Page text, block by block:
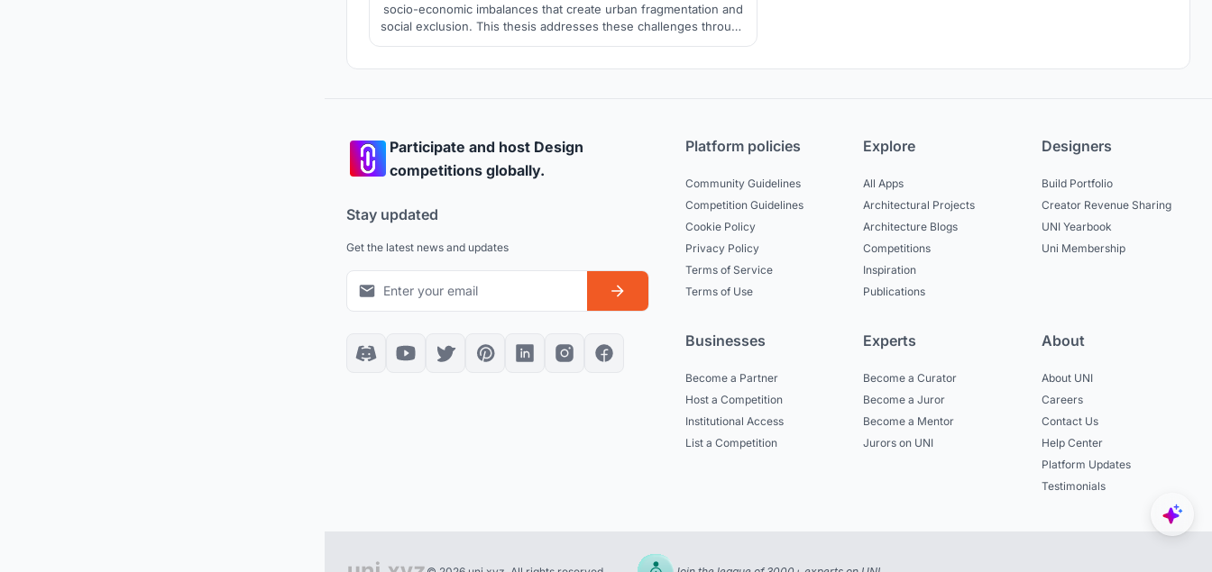
socio-economic imbalances that create urban fragmentation and
social exclusion. This thesis addresses these challenges through
a trans-scalar strategy and urban design toolkit aimed at
Participate and host Design
competitions globally.
Stay updated
Get the latest news and updates
Platform policies
Community Guidelines
Competition Guidelines
Cookie Policy
Privacy Policy
Terms of Service
Terms of Use
Explore
All Apps
Architectural Projects
Architecture Blogs
Competitions
Inspiration
Publications
Designers
Build Portfolio
Creator Revenue Sharing
UNI Yearbook
Uni Membership
Businesses
Become a Partner
Host a Competition
Institutional Access
List a Competition
Experts
Become a Curator
Become a Juror
Become a Mentor
Jurors on UNI
About
About UNI
Careers
Contact Us
Help Center
Platform Updates
Testimonials